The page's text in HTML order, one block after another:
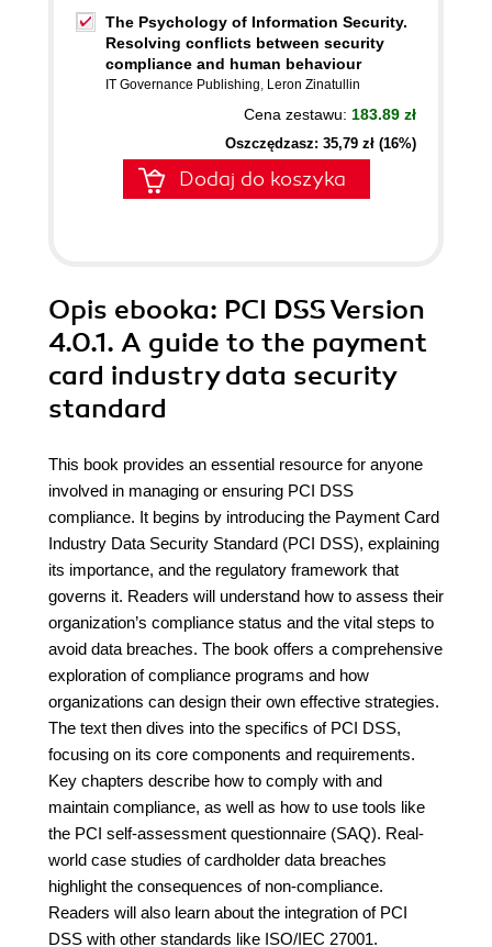
The Psychology of Information Security.
Resolving conflicts between security
compliance and human behaviour
IT Governance Publishing, Leron Zinatullin
Cena zestawu: 183.89 zł
Oszczędzasz: 35,79 zł (16%)
Dodaj do koszyka
Opis ebooka: PCI DSS Version
4.0.1. A guide to the payment
card industry data security
standard
This book provides an essential resource for anyone
involved in managing or ensuring PCI DSS
compliance. It begins by introducing the Payment Card
Industry Data Security Standard (PCI DSS), explaining
its importance, and the regulatory framework that
governs it. Readers will understand how to assess their
organization’s compliance status and the vital steps to
avoid data breaches. The book offers a comprehensive
exploration of compliance programs and how
organizations can design their own effective strategies.
The text then dives into the specifics of PCI DSS,
focusing on its core components and requirements.
Key chapters describe how to comply with and
maintain compliance, as well as how to use tools like
the PCI self-assessment questionnaire (SAQ). Real-
world case studies of cardholder data breaches
highlight the consequences of non-compliance.
Readers will also learn about the integration of PCI
DSS with other standards like ISO/IEC 27001.